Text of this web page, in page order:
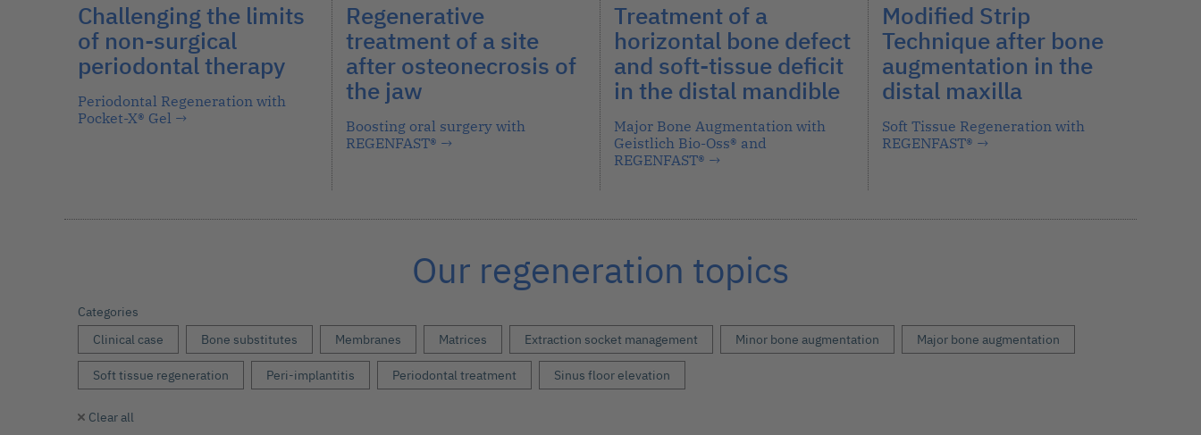
Challenging the limits
of non-surgical
periodontal therapy
Periodontal Regeneration with
Pocket-X® Gel →
Regenerative
treatment of a site
after osteonecrosis of
the jaw
Boosting oral surgery with
REGENFAST® →
Treatment of a
horizontal bone defect
and soft-tissue deficit
in the distal mandible
Major Bone Augmentation with
Geistlich Bio-Oss® and
REGENFAST® →
Modified Strip
Technique after bone
augmentation in the
distal maxilla
Soft Tissue Regeneration with
REGENFAST® →
Our regeneration topics
Categories
Clinical case
Bone substitutes Membranes Matrices Extraction socket management Minor bone augmentation Major bone augmentation
Soft tissue regeneration Peri-implantitis Periodontal treatment Sinus floor elevation
Clear all